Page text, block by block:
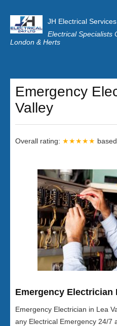
JH Electrical Services
Electrical Specialists
London & Herts
Customer Reviews
Privacy
Emergency
Valley
Overall rating: ★★★★★
Emergency Electrician
Emergency Electrician in Lea
any Electrical Emergency 24/7